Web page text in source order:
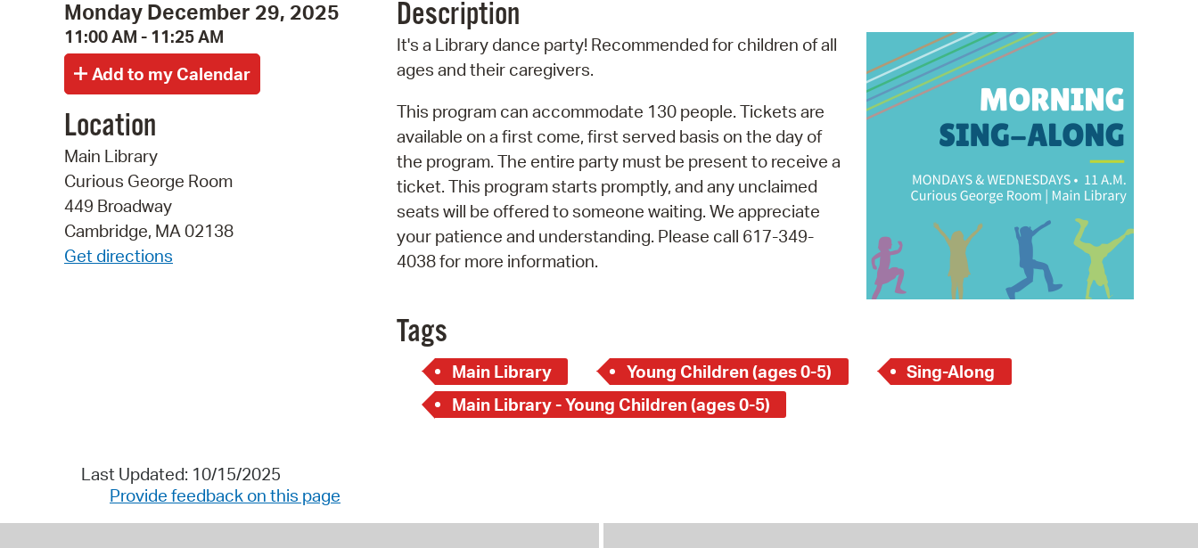
Watch City Council
Monday December 29, 2025
11:00 AM - 11:25 AM
Location
Main Library
Curious George Room
449 Broadway
Cambridge, MA 02138
Get directions
Description
It's a Library dance party! Recommended for children of all
ages and their caregivers.
This program can accommodate 130 people. Tickets are
available on a first come, first served basis on the day of
the program. The entire party must be present to receive a
ticket. This program starts promptly, and any unclaimed
seats will be offered to someone waiting. We appreciate
your patience and understanding. Please call 617-349-
4038 for more information.
Tags
Main Library Young Children (ages 0-5)
Sing-Along
Main Library - Young Children (ages 0-5)
Last Updated: 10/15/2025
Provide feedback on this page